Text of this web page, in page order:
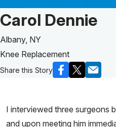
Patient Story of:
Carol Dennie
Albany, NY
Knee Replacement
Share this Story
I interviewed three surgeons
and upon meeting him